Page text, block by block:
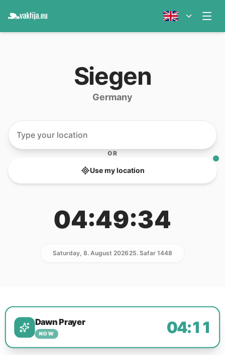
Siegen
Germany
OR
Use my location
04:49:34
Saturday, 8. August 202625. Safar 1448
Dawn Prayer
NOW 04:11